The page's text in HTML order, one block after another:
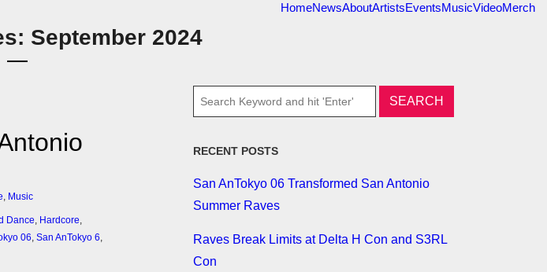
HomeNewsAboutArtistsEventsMusicVideoMerch
September 2024
Music
Dance Hardcore
06 San AnTokyo 6
RECENT POSTS
San AnTokyo 06 Transformed San Antonio
Summer Raves
Raves Break Limits at Delta H Con and S3RL
Con